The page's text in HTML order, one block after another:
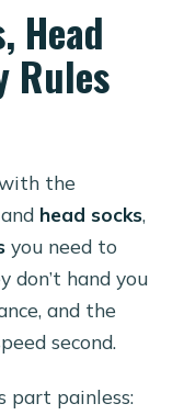
Head
Rules
the
and head socks,
you need to
don’t hand you
and the
second.
part painless: